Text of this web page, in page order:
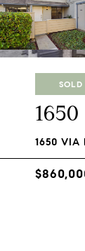
SOLD
1650 VIA